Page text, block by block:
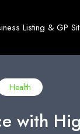
Listing & GP
Health
with